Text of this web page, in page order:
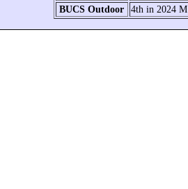
BUCS Outdoor
4th in 2024 M